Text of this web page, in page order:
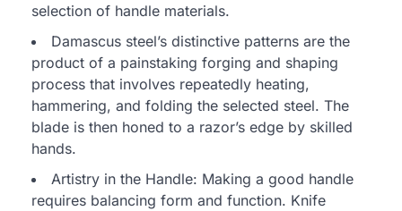
selection of handle materials.
Damascus steel’s distinctive patterns are the
product of a painstaking forging and shaping
process that involves repeatedly heating,
hammering, and folding the selected steel. The
blade is then honed to a razor’s edge by skilled
hands.
Artistry in the Handle: Making a good handle
requires balancing form and function. Knife